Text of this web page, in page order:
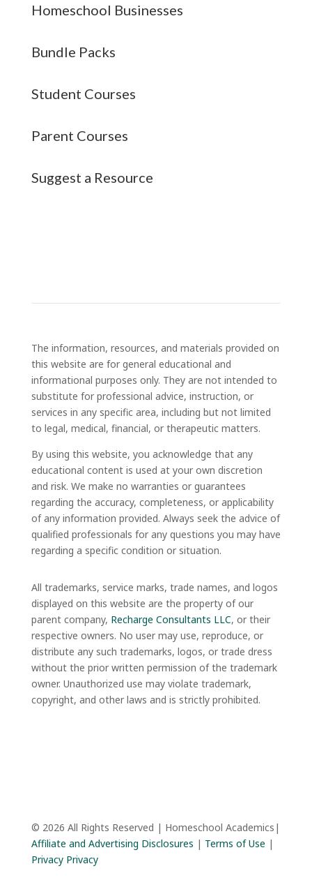
Homeschool Businesses
Bundle Packs
Student Courses
Parent Courses
Suggest a Resource
The information, resources, and materials provided on
this website are for general educational and
informational purposes only. They are not intended to
substitute for professional advice, instruction, or
services in any specific area, including but not limited
to legal, medical, financial, or therapeutic matters.
By using this website, you acknowledge that any
educational content is used at your own discretion
and risk. We make no warranties or guarantees
regarding the accuracy, completeness, or applicability
of any information provided. Always seek the advice of
qualified professionals for any questions you may have
regarding a specific condition or situation.
All trademarks, service marks, trade names, and logos
displayed on this website are the property of our
parent company, Recharge Consultants LLC, or their
respective owners. No user may use, reproduce, or
distribute any such trademarks, logos, or trade dress
without the prior written permission of the trademark
owner. Unauthorized use may violate trademark,
copyright, and other laws and is strictly prohibited.
© 2026 All Rights Reserved | Homeschool Academics|
Affiliate and Advertising Disclosures | Terms of Use |
Privacy Privacy